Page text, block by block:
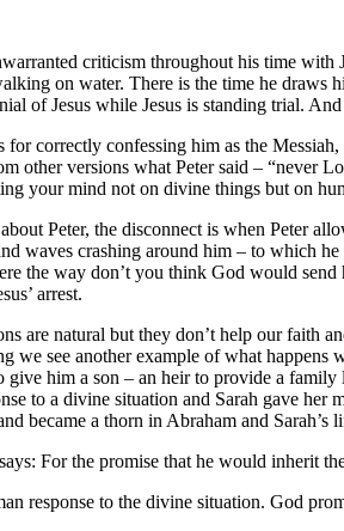
criticism throughout his time
on water. There is the time he draws
of Jesus while Jesus is standing trial. And
for correctly confessing him as the
other versions what Peter said – “never
your mind not on divine things but on
Peter, the disconnect is when Peter
waves crashing around him – to which
the way don’t you think God would
arrest.
are natural but they don’t help our
we see another example of what
give him a son – an heir to provide a
to a divine situation and Sarah gave
became a thorn in Abraham and
For the promise that he would inherit
response to the divine situation. God